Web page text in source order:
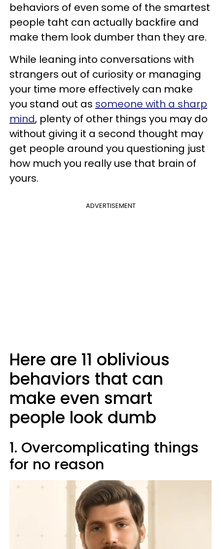
behaviors of even some of the smartest
people taht can actually backfire and
make them look dumber than they are.
While leaning into conversations with
strangers out of curiosity or managing
your time more effectively can make
you stand out as someone with a sharp
mind, plenty of other things you may do
without giving it a second thought may
get people around you questioning just
how much you really use that brain of
yours.
ADVERTISEMENT
Here are 11 oblivious
behaviors that can
make even smart
people look dumb
1. Overcomplicating things
for no reason